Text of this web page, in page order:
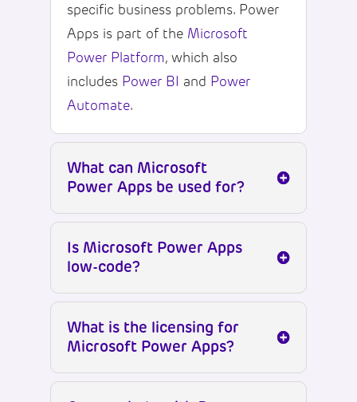
specific business problems. Power
Apps is part of the Microsoft
Power Platform, which also
includes Power BI and Power
Automate.
What can Microsoft
Power Apps be used for?
Is Microsoft Power Apps
low-code?
What is the licensing for
Microsoft Power Apps?